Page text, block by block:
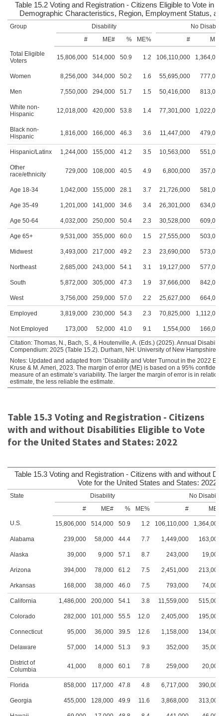
Table 15.2 Voting and Registration - Citizens Eligible to Vote in
Demographic Characteristics, Region, Employment Status,
Group Disability
No
#
ME# % ME% # ME#
Total Eligible
Voters
15,806,000 514,000 50.9 1.2 106,110,000 1,364,000
Women 8,256,000 344,000 50.2 1.6 55,695,000 777,000
Men 7,550,000 294,000 51.7 1.5 50,416,000 813,000
White non-
Hispanic
12,018,000 420,000 53.8 1.4 77,301,000 1,022,000
Black non-
Hispanic
1,816,000 166,000 46.3 3.6 11,447,000 479,000
Hispanic/Latinx 1,244,000 155,000 41.2 3.5 10,563,000 551,000
Other
race/ethnicity
729,000 108,000 40.5 4.9 6,800,000 357,000
Age 18-34 1,042,000 155,000 28.1 3.7 21,726,000 581,000
Age 35-49 1,201,000 141,000 34.6 3.4 26,301,000 634,000
Age 50-64 4,032,000 250,000 50.4 2.3 30,528,000 609,000
Age 65+ 9,531,000 355,000 60.0 1.5 27,555,000 503,000
Midwest 3,493,000 217,000 49.2 2.3 23,690,000 573,000
Northeast 2,685,000 243,000 54.1 3.1 19,127,000 577,000
South 5,872,000 305,000 47.3 1.9 37,666,000 842,000
West 3,756,000 259,000 57.0 2.2 25,627,000 664,000
Employed 3,819,000 230,000 54.3 2.3 70,825,000 1,112,000
Not Employed 173,000 52,000 41.0 9.1 1,554,000 166,000
Notes: Updated and adapted from ‘Disability and Voter Turnout in the 2022
Kruse & M. Ameri, 2023. The margin of error (ME) is based on a 95%
measure of an estimate’s variability. The larger the margin of error is in relation
estimate, the less reliable the estimate.
Citation: Thomas, N., Bach, S., & Houtenville, A. (Eds.) (2025). Annual
Compendium: 2025 (Table 15.2). Durham, NH: University of New Hampshire,
Table 15.3 Voting and Registration - Citizens
with and without Disabilities Eligible to Vote
for the United States and States: 2022
Table 15.3 Voting and Registration - Citizens with and without
Vote for the United States and States: 2022
State Disability
No Disability
#
ME# % ME% # ME#
U.S. 15,806,000 514,000 50.9 1.2 106,110,000 1,364,000
Alabama 239,000 58,000 44.4 7.7 1,449,000 163,000
Alaska 39,000 9,000 57.1 8.7 243,000 19,000
Arizona 394,000 78,000 61.2 7.5 2,451,000 213,000
Arkansas 168,000 38,000 46.0 7.5 793,000 74,000
California 1,486,000 200,000 54.1 3.8 11,559,000 515,000
Colorado 282,000 101,000 55.5 12.0 2,405,000 195,000
Connecticut 95,000 36,000 39.5 12.6 1,158,000 134,000
Delaware 57,000 14,000 51.3 9.3 352,000 35,000
District of
Columbia
41,000 8,000 60.1 7.8 259,000 20,000
Florida 858,000 117,000 47.8 4.8 6,717,000 390,000
Georgia 455,000 128,000 49.9 11.6 3,868,000 313,000